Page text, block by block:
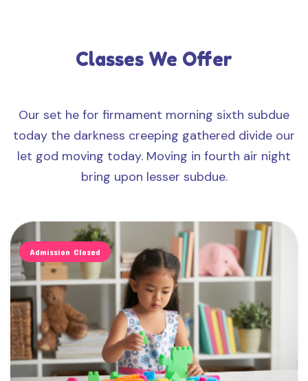
Classes We Offer
Our set he for firmament morning sixth subdue
today the darkness creeping gathered divide our
let god moving today. Moving in fourth air night
bring upon lesser subdue.
Admission Closed